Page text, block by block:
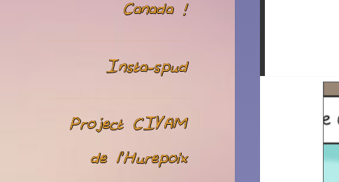
Canada !
Insta-spud
Project CIVAM
de l’Hurepoix